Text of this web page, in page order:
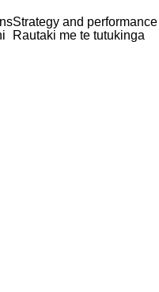
Strategy and performance
Rautaki me te tutukinga